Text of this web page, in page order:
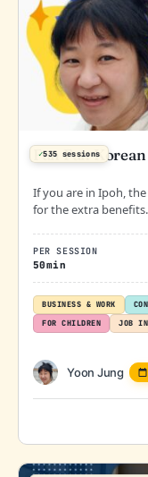
✓535 sessions
Fun Fun Korean
PER SESSION
50min
BUSINESS & WORK
FOR CHILDREN
JOB
If you are in Ipoh,
for the extra benefits.
Yoon Jung